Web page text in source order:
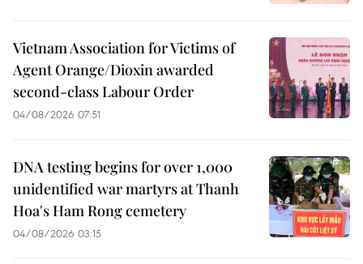
Vietnam Association for Victims of
Agent Orange/Dioxin awarded
second-class Labour Order
04/08/2026 07:51
DNA testing begins for over 1,000
unidentified war martyrs at Thanh
Hoa's Ham Rong cemetery
04/08/2026 03:15